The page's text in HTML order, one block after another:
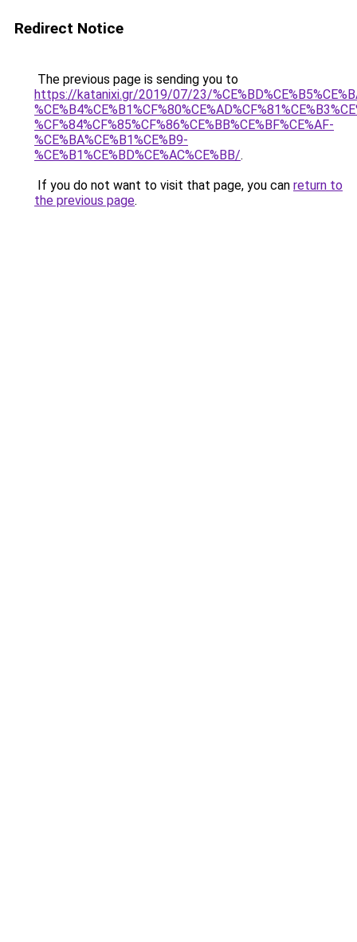
Redirect Notice
The previous page is sending you to
https://katanixi.gr/2019/07/23/
%CF%84%CF%85%CF%86%CE%BB%CE%BF%CE%AF-
%CE%BA%CE%B1%CE%B9-
%CE%B1%CE%BD%CE%AC%CE%BB/.
If you do not want to visit that page, you can return to
the previous page.